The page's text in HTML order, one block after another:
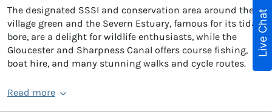
The designated SSSI and conservation area around the
village green and the Severn Estuary, famous for its tidal
bore, are a delight for wildlife enthusiasts, while the
Gloucester and Sharpness Canal offers course fishing,
boat hire, and many stunning walks and cycle routes.
Read more
Live Chat